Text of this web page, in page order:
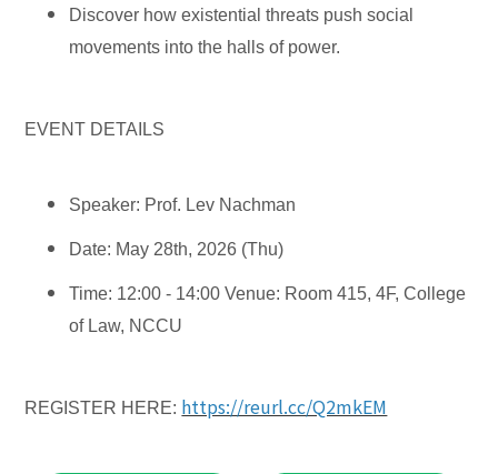
Discover how existential threats push social
movements into the halls of power.
EVENT DETAILS
Speaker: Prof. Lev Nachman
Date: May 28th, 2026 (Thu)
Time: 12:00 - 14:00 Venue: Room 415, 4F, College
of Law, NCCU
REGISTER HERE: https://reurl.cc/Q2mkEM